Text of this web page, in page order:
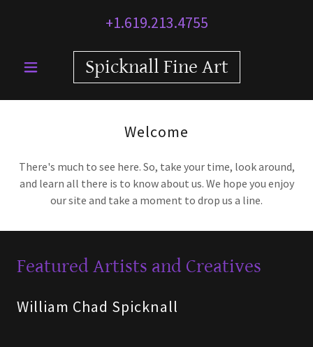
+1.619.213.4755
Spicknall Fine Art
Welcome
There's much to see here. So, take your time, look around,
and learn all there is to know about us. We hope you enjoy
our site and take a moment to drop us a line.
Featured Artists and Creatives
William Chad Spicknall